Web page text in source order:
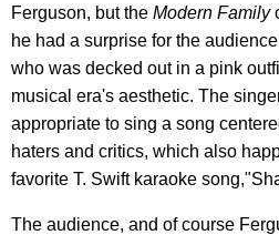
Ferguson, but the Modern Family
he had a surprise for the
who was decked out in a pink
musical era's aesthetic. The
appropriate to sing a song
haters and critics, which also
favorite T. Swift karaoke
The audience, and of course